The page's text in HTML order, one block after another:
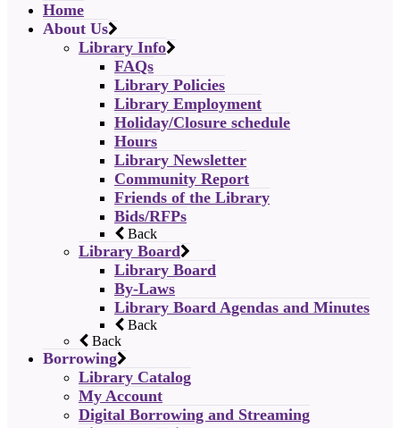
Home
About Us
Library Info
FAQs
Library Policies
Library Employment
Holiday/Closure schedule
Hours
Library Newsletter
Community Report
Friends of the Library
Bids/RFPs
Back
Library Board
Library Board
By-Laws
Library Board Agendas and Minutes
Back
Back
Borrowing
Library Catalog
My Account
Digital Borrowing and Streaming